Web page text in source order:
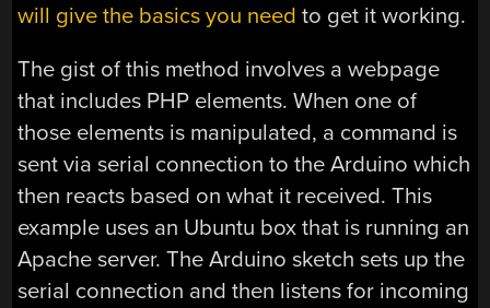
will give the basics you need to get it working.
The gist of this method involves a webpage
that includes PHP elements. When one of
those elements is manipulated, a command is
sent via serial connection to the Arduino which
then reacts based on what it received. This
example uses an Ubuntu box that is running an
Apache server. The Arduino sketch sets up the
serial connection and then listens for incoming